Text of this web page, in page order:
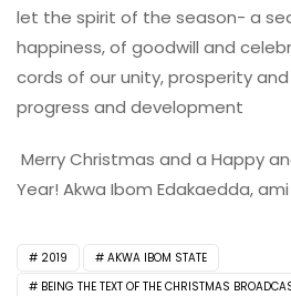
let the spirit of the season- a
happiness, of goodwill and
cords of our unity, prosperity
progress and development
Merry Christmas and a Happy
Year! Akwa Ibom Edakaedda,
2019
AKWA IBOM STATE
BEING THE TEXT OF THE CHRISTMAS